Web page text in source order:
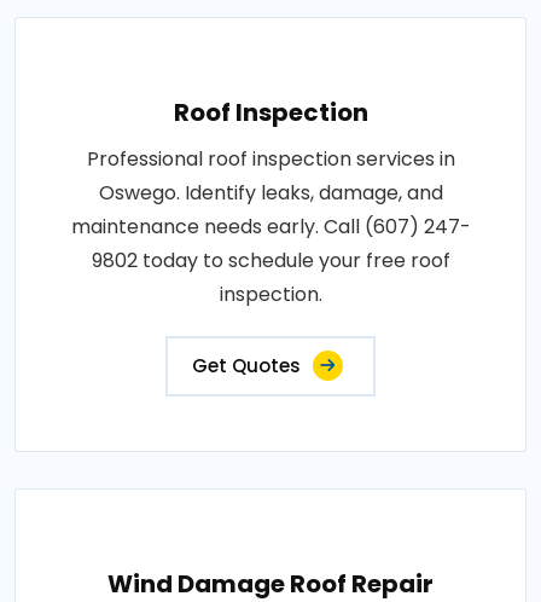
Roof Inspection
Professional roof inspection services in
Oswego. Identify leaks, damage, and
maintenance needs early. Call (607) 247-
9802 today to schedule your free roof
inspection.
Get Quotes
Wind Damage Roof Repair